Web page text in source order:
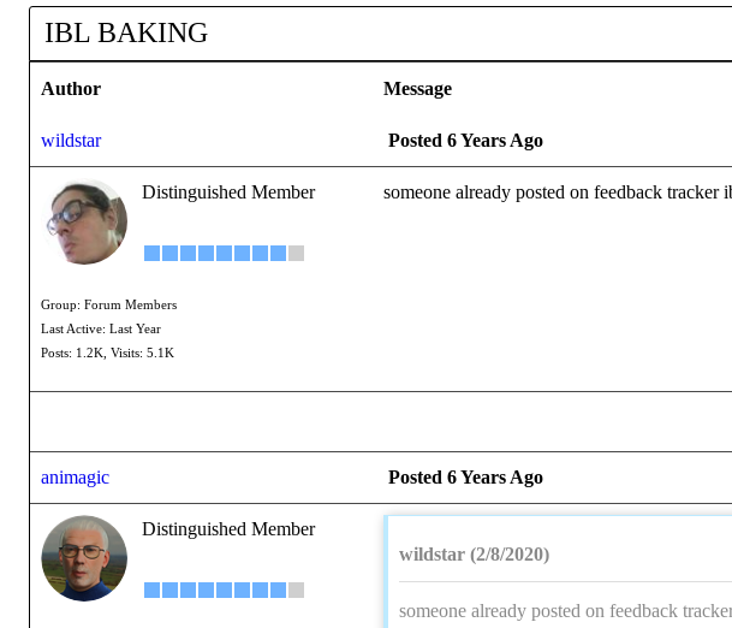
IBL BAKING
Author Message
wildstar Posted 6 Years Ago
Distinguished Member
Group: Forum Members
Last Active: Last Year
Posts: 1.2K, Visits: 5.1K
someone already posted on feedback tracker
animagic Posted 6 Years Ago
Distinguished Member
wildstar (2/8/2020)
someone already posted on feedback